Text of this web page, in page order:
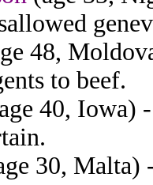
48,
to beef.
40, Iowa)
30, Malta)